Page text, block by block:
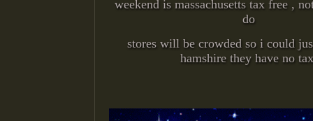
weekend is massachusetts tax free ,
do
stores will be crowded so i could
hamshire they have no